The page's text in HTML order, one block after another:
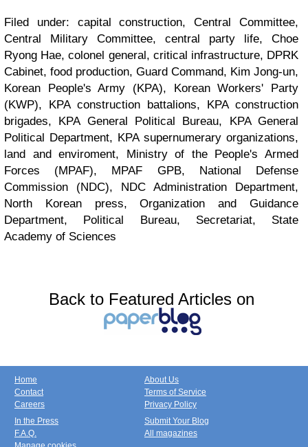
Filed under: capital construction, Central Committee,
Central Military Committee, central party life, Choe
Ryong Hae, colonel general, critical infrastructure, DPRK
Cabinet, food production, Guard Command, Kim Jong-un,
Korean People's Army (KPA), Korean Workers' Party
(KWP), KPA construction battalions, KPA construction
brigades, KPA General Political Bureau, KPA General
Political Department, KPA supernumerary organizations,
land and enviroment, Ministry of the People's Armed
Forces (MPAF), MPAF GPB, National Defense
Commission (NDC), NDC Administration Department,
North Korean press, Organization and Guidance
Department, Political Bureau, Secretariat, State
Academy of Sciences
Back to Featured Articles on
Home
Contact
Careers
About Us
Terms of Service
Privacy Policy
In the Press
F.A.Q.
Submit Your Blog
All magazines